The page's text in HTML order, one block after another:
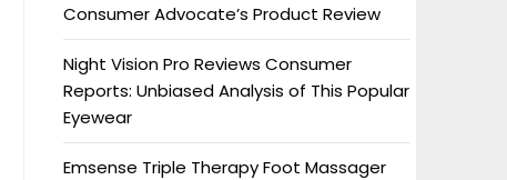
Consumer Advocate’s Product Review
Night Vision Pro Reviews Consumer
Reports: Unbiased Analysis of This Popular
Eyewear
Emsense Triple Therapy Foot Massager